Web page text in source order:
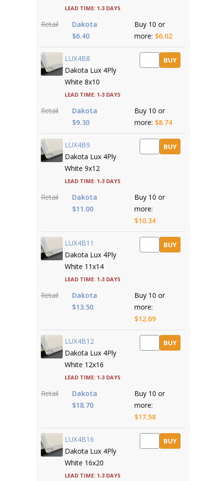
Lead time: 1-3 days
Retail
Dakota
$6.40
Buy 10 or
more: $6.02
LUX4B8
Dakota Lux 4Ply
White 8x10
Lead time: 1-3 days
BUY
Retail
Dakota
$9.30
Buy 10 or
more: $8.74
LUX4B9
Dakota Lux 4Ply
White 9x12
Lead time: 1-3 days
BUY
Retail
Dakota
$11.00
Buy 10 or
more:
$10.34
LUX4B11
Dakota Lux 4Ply
White 11x14
Lead time: 1-3 days
BUY
Retail
Dakota
$13.50
Buy 10 or
more:
$12.69
LUX4B12
Dakota Lux 4Ply
White 12x16
Lead time: 1-3 days
BUY
Retail
Dakota
$18.70
Buy 10 or
more:
$17.58
LUX4B16
Dakota Lux 4Ply
White 16x20
Lead time: 1-3 days
BUY